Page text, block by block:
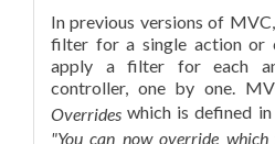
In previous versions of
filter for a single action or
apply a filter for each
controller, one by one.
Overrides which is defined
"You can now override